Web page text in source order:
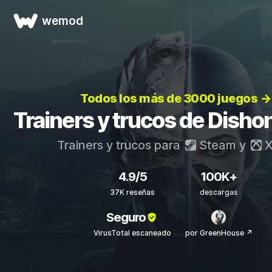
wemod
Todos los más de 3000 juegos →
Trainers y trucos de
Trainers y trucos para Steam y
4.9/5
37K reseñas
100K+
descargas
Seguro
VirusTotal escaneado por GreenHouse ↗